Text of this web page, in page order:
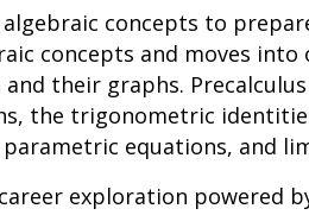
concepts to
concepts and moves
their graphs.
the trigonometric
equations, and
exploration powered